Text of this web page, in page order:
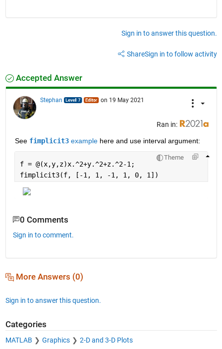
Sign in to answer this question.
ShareSign in to follow activity
Accepted Answer
Stephan on 19 May 2021
Ran in:
See fimplicit3 example here and use interval argument:
Theme
f = @(x,y,z)x.^2+y.^2+z.^2-1;
fimplicit3(f, [-1, 1, -1, 1, 0, 1])
0 Comments
Sign in to comment.
More Answers (0)
Sign in to answer this question.
Categories
MATLAB Graphics 2-D and 3-D Plots